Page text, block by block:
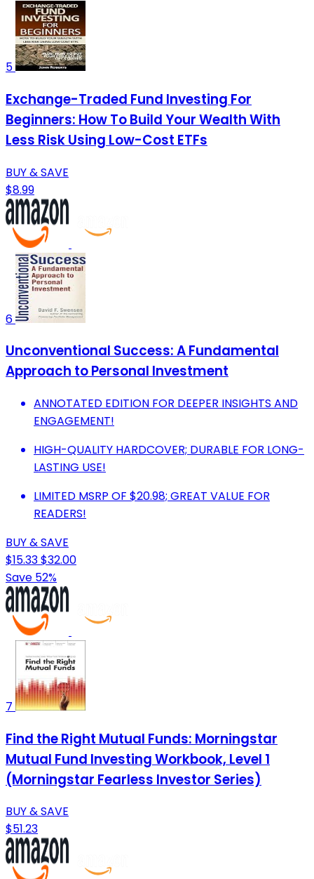
5
Exchange-Traded Fund Investing For
Beginners: How To Build Your Wealth With
Less Risk Using Low-Cost ETFs
BUY & SAVE
$8.99
6
Unconventional Success: A Fundamental
Approach to Personal Investment
ANNOTATED EDITION FOR DEEPER INSIGHTS AND
ENGAGEMENT!
HIGH-QUALITY HARDCOVER; DURABLE FOR LONG-
LASTING USE!
LIMITED MSRP OF $20.98; GREAT VALUE FOR
READERS!
BUY & SAVE
$15.33$32.00
Save 52%
7
Find the Right Mutual Funds: Morningstar
Mutual Fund Investing Workbook, Level 1
(Morningstar Fearless Investor Series)
BUY & SAVE
$51.23